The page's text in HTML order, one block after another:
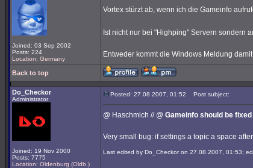
Joined: 03 Sep 2002
Posts: 224
Location: Germany
Vortex stürzt ab, wenn ich die Gameinfo
Ist nicht nur bei "Highping" Servern sondern
Entweder kommt die Windows Meldung
Back to top
Do_Checkor
Administrator
Joined: 19 Nov 2000
Posts: 7775
Location: Oldenburg (Oldb.)
Posted: 27.08.2007, 01:52 Post subject:
@ Haschmich // @ Gameinfo should be fixed
Very small bug: if settings a topic a space
Last edited by Do_Checkor on 27.08.2007, 01:53;